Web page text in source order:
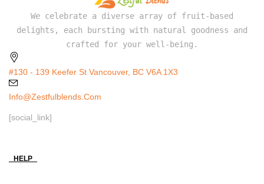
We celebrate a diverse array of fruit-based
delights, each bursting with natural goodness and
crafted for your well-being.
#130 - 139 Keefer St Vancouver, BC V6A 1X3
Info@zestfulblends.com
[social_link]
HELP